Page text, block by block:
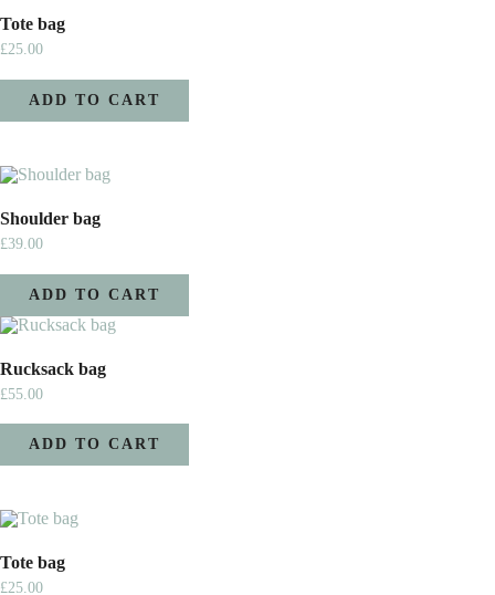
Tote bag
£25.00
ADD TO CART
Shoulder bag
£39.00
ADD TO CART
Rucksack bag
£55.00
ADD TO CART
Tote bag
£25.00